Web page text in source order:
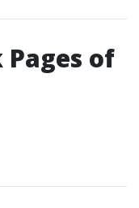
Pages of